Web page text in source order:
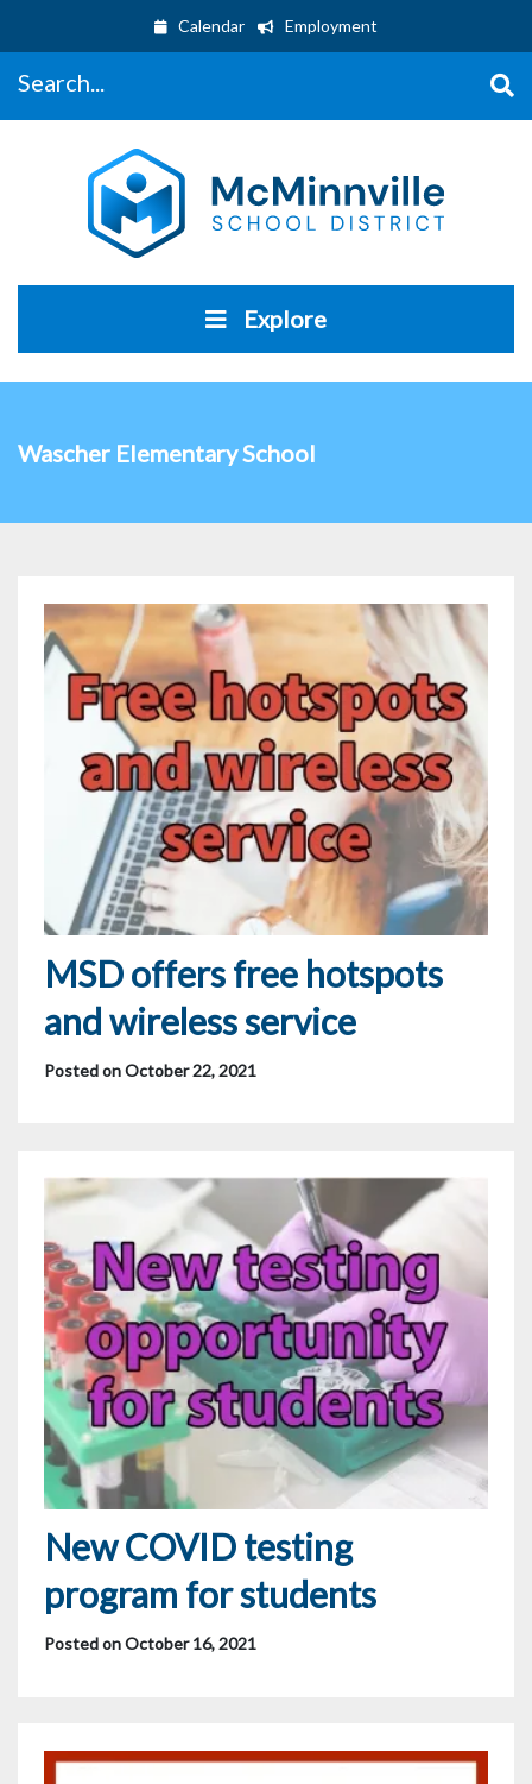
Calendar Employment
Explore
Wascher Elementary School
MSD offers free hotspots
and wireless service
Posted on October 22, 2021
New COVID testing
program for students
Posted on October 16, 2021